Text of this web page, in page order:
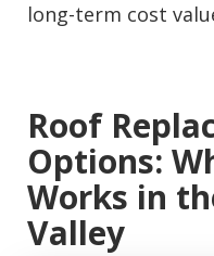
long-term cost
Roof
Options:
Works in
Valley